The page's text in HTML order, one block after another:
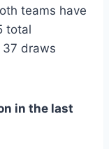
teams have
total
37 draws
in the last